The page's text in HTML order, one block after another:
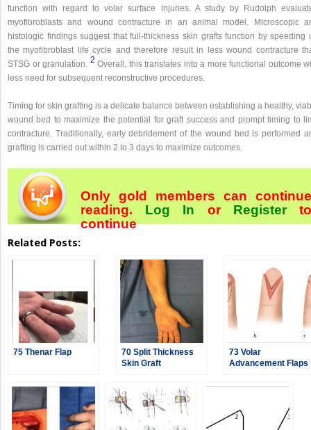
function with regard to volar surface injuries. A study by Rudolph
myofibroblasts and wound contracture in an animal model. Microscopic
histologic findings suggest that full-thickness skin grafts function by speeding
the myofibroblast life cycle and therefore result in less wound contracture
STSG or granulation. 2 Overall, this translates into a more functional outcome
less need for subsequent reconstructive procedures.
Timing for skin grafting is a delicate balance between establishing a healthy,
wound bed to maximize the potential for graft success and prompt timing to
contracture. Traditionally, early debridement of the wound bed is performed
grafting is carried out within 2 to 3 days to maximize outcomes.
Only gold members can continue
reading. Log In orRegister
continue
Related Posts:
75 Thenar Flap
70 Split Thickness
Skin Graft
73 Volar
Advancement Flaps